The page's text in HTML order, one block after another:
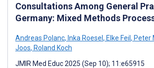
Consultations Among General
Germany: Mixed Methods
Andreas Polanc, Inka Roesel , Elke Feil , Peter
Joos, Roland Koch
JMIR Med Educ 2025 (Sep 10); 11:e65915